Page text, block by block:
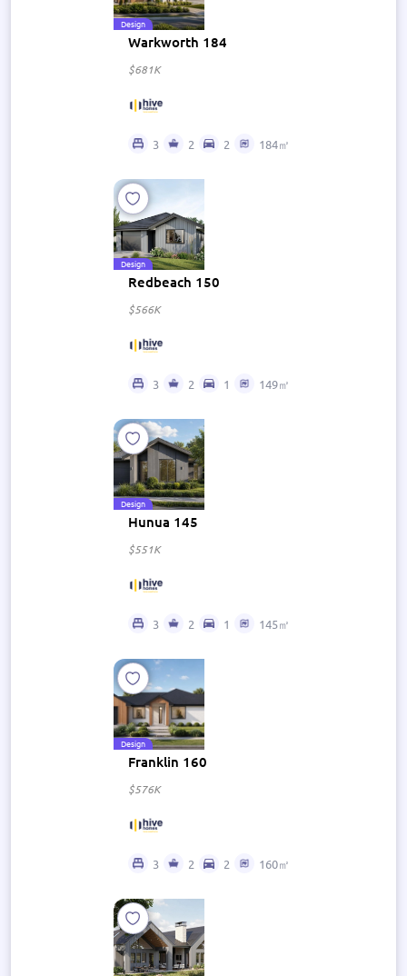
Design
Warkworth 184
$681K
3 2 2 184㎡
Design
Redbeach 150
$566K
3 2 1 149㎡
Design
Hunua 145
$551K
3 2 1 145㎡
Design
Franklin 160
$576K
3 2 2 160㎡